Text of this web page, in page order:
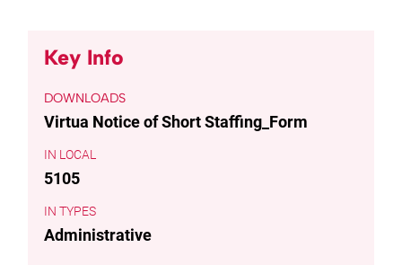
Key Info
DOWNLOADS
Virtua Notice of Short Staffing_Form
LOCAL
5105
TYPES
Administrative